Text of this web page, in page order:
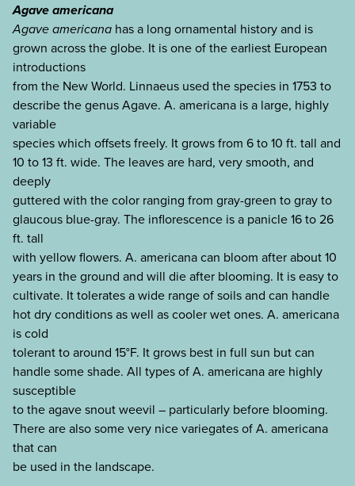
Agave americana
Agave americana has a long ornamental history and is
grown across the globe. It is one of the earliest European
introductions
from the New World. Linnaeus used the species in 1753 to
describe the genus Agave. A. americana is a large, highly
variable
species which offsets freely. It grows from 6 to 10 ft. tall and
10 to 13 ft. wide. The leaves are hard, very smooth, and
deeply
guttered with the color ranging from gray-green to gray to
glaucous blue-gray. The inflorescence is a panicle 16 to 26
ft. tall
with yellow flowers. A. americana can bloom after about 10
years in the ground and will die after blooming. It is easy to
cultivate. It tolerates a wide range of soils and can handle
hot dry conditions as well as cooler wet ones. A. americana
is cold
tolerant to around 15°F. It grows best in full sun but can
handle some shade. All types of A. americana are highly
susceptible
to the agave snout weevil – particularly before blooming.
There are also some very nice variegates of A. americana
that can
be used in the landscape.